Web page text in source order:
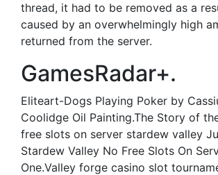
thread, it had to be removed as a
caused by an overwhelmingly high
returned from the server.
GamesRadar+.
Eliteart-Dogs Playing Poker by
Coolidge Oil Painting.The Story of
free slots on server stardew valley
Stardew Valley No Free Slots On
One.Valley forge casino slot